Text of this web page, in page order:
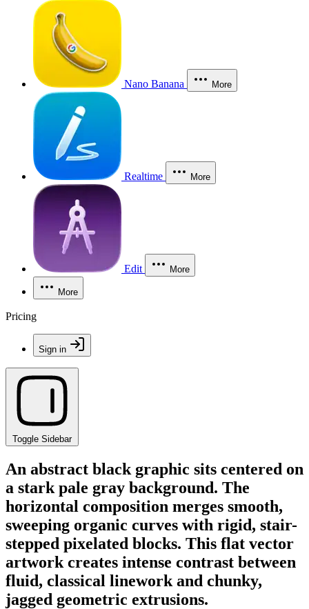
Nano Banana More
Realtime More
Edit More
More
Pricing
Sign in
Toggle Sidebar
An abstract black graphic sits centered on
a stark pale gray background. The
horizontal composition merges smooth,
sweeping organic curves with rigid, stair-
stepped pixelated blocks. This flat vector
artwork creates intense contrast between
fluid, classical linework and chunky,
jagged geometric extrusions.